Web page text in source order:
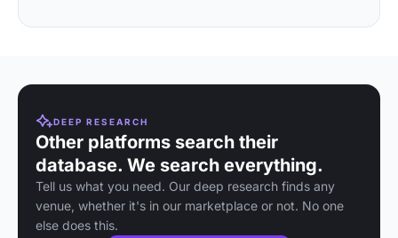
DEEP RESEARCH
Other platforms search their
database. We search everything.
Tell us what you need. Our deep research finds any
venue, whether it's in our marketplace or not. No one
else does this.